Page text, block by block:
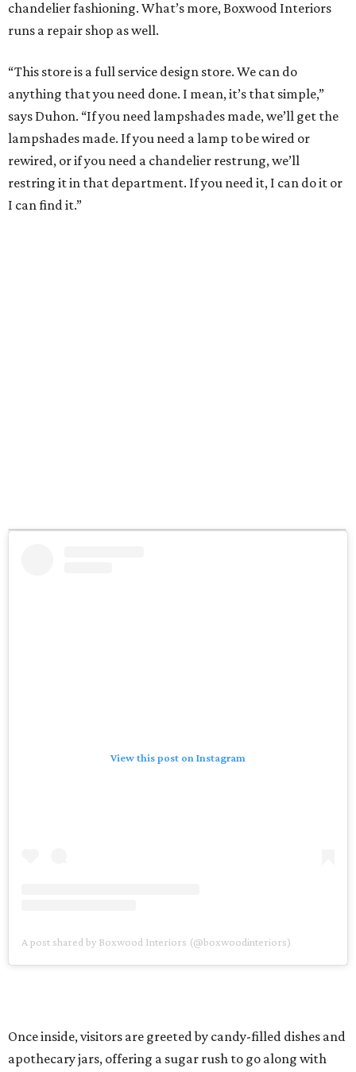
chandelier fashioning. What’s more, Boxwood Interiors
runs a repair shop as well.
“This store is a full service design store. We can do
anything that you need done. I mean, it’s that simple,”
says Duhon. “If you need lampshades made, we’ll get the
lampshades made. If you need a lamp to be wired or
rewired, or if you need a chandelier restrung, we’ll
restring it in that department. If you need it, I can do it or
I can find it.”
View this post on Instagram
A post shared by Boxwood Interiors (@boxwoodinteriors)
Once inside, visitors are greeted by candy-filled dishes and
apothecary jars, offering a sugar rush to go along with